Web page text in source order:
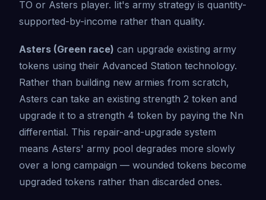
TO or Asters player. Iit's army strategy is quantity-
supported-by-income rather than quality.
Asters (Green race) can upgrade existing army
tokens using their Advanced Station technology.
Rather than building new armies from scratch,
Asters can take an existing strength 2 token and
upgrade it to a strength 4 token by paying the Nn
differential. This repair-and-upgrade system
means Asters' army pool degrades more slowly
over a long campaign — wounded tokens become
upgraded tokens rather than discarded ones.